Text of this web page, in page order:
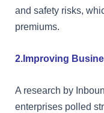
and safety risks,
premiums.
2.Improving
A research by
enterprises polled